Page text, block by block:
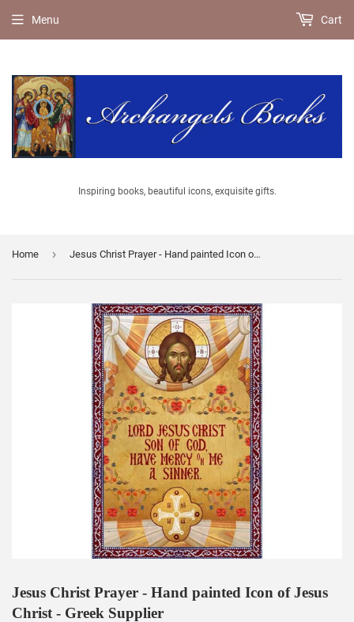
Inspiring books, beautiful icons, exquisite gifts.
Menu Cart
Home › Jesus Christ Prayer - Hand painted Icon of Jesus Christ - Greek Supplier
Jesus Christ Prayer - Hand painted Icon of Jesus
Christ - Greek Supplier